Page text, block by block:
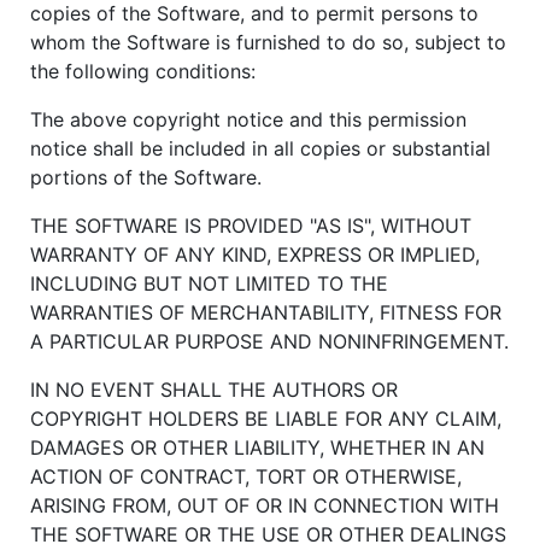
copies of the Software, and to permit persons to
whom the Software is furnished to do so, subject to
the following conditions:
The above copyright notice and this permission
notice shall be included in all copies or substantial
portions of the Software.
THE SOFTWARE IS PROVIDED "AS IS", WITHOUT
WARRANTY OF ANY KIND, EXPRESS OR IMPLIED,
INCLUDING BUT NOT LIMITED TO THE
WARRANTIES OF MERCHANTABILITY, FITNESS FOR
A PARTICULAR PURPOSE AND NONINFRINGEMENT.
IN NO EVENT SHALL THE AUTHORS OR
COPYRIGHT HOLDERS BE LIABLE FOR ANY CLAIM,
DAMAGES OR OTHER LIABILITY, WHETHER IN AN
ACTION OF CONTRACT, TORT OR OTHERWISE,
ARISING FROM, OUT OF OR IN CONNECTION WITH
THE SOFTWARE OR THE USE OR OTHER DEALINGS